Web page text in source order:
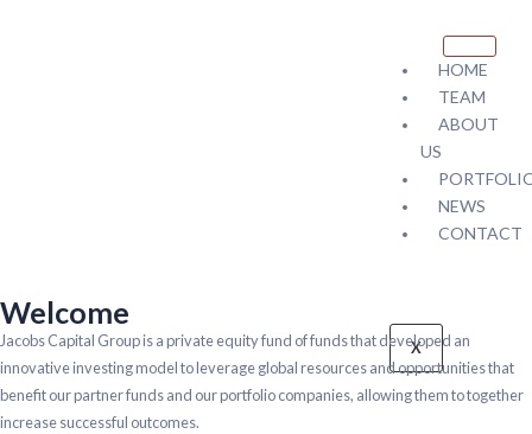
HOME
TEAM
ABOUT
US
NEWS
CONTACT
X
Welcome
Jacobs Capital Group is a private equity fund of funds that developed an
innovative investing model to leverage global resources and opportunities that
benefit our partner funds and our portfolio companies, allowing them to together
increase successful outcomes.